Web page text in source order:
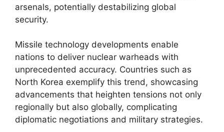
arsenals, potentially destabilizing global
security.
Missile technology developments enable
nations to deliver nuclear warheads with
unprecedented accuracy. Countries such as
North Korea exemplify this trend, showcasing
advancements that heighten tensions not only
regionally but also globally, complicating
diplomatic negotiations and military strategies.